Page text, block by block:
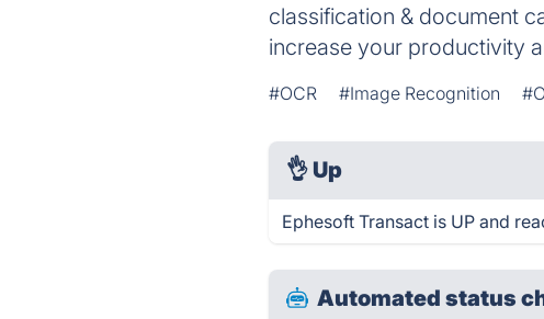
classification & document
increase your productivity
#OCR #Image Recognition
👌 Up
Ephesoft Transact is UP and
Automated status